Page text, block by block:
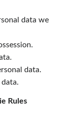
data we
data.
Rules